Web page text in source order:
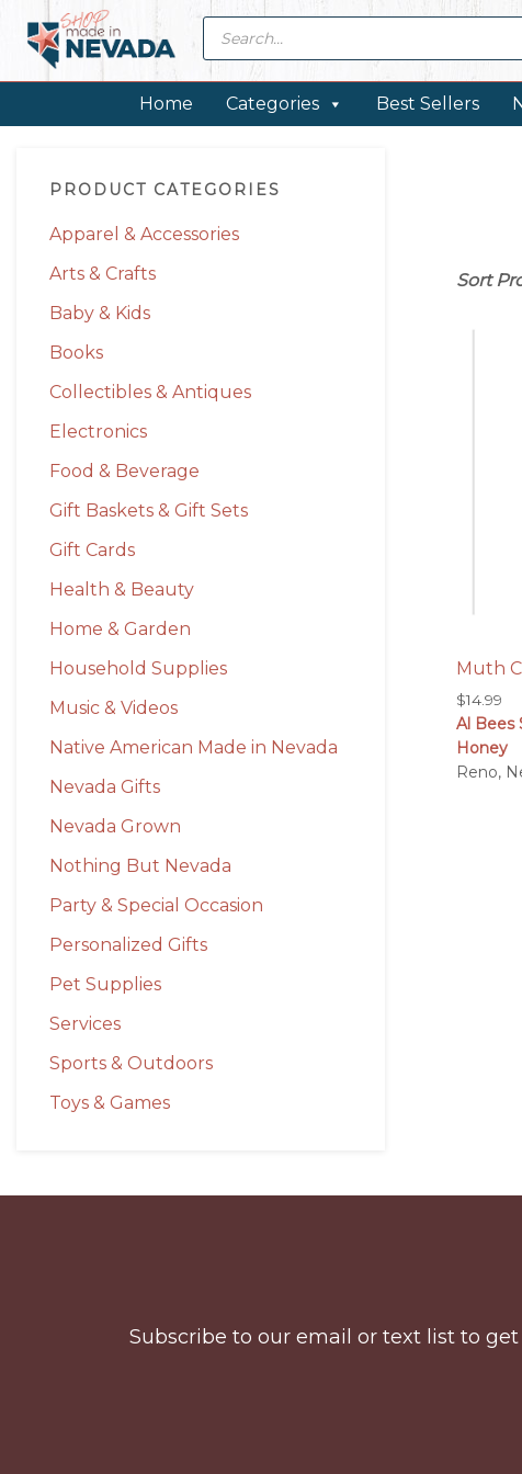
primary
primary
footer
Products
search
Home Categories Best Sellers
Sidebar
PRODUCT CATEGORIES
Apparel & Accessories
Arts & Crafts
Baby & Kids
Books
Collectibles & Antiques
Electronics
Food & Beverage
Gift Baskets & Gift Sets
Gift Cards
Health & Beauty
Home & Garden
Household Supplies
Music & Videos
Native American Made in Nevada
Nevada Gifts
Nevada Grown
Nothing But Nevada
Party & Special Occasion
Personalized Gifts
Pet Supplies
Services
Sports & Outdoors
Toys & Games
Sort
Muth
$14.99
Al Bees
Honey
Reno,
Subscribe to our email or text list to